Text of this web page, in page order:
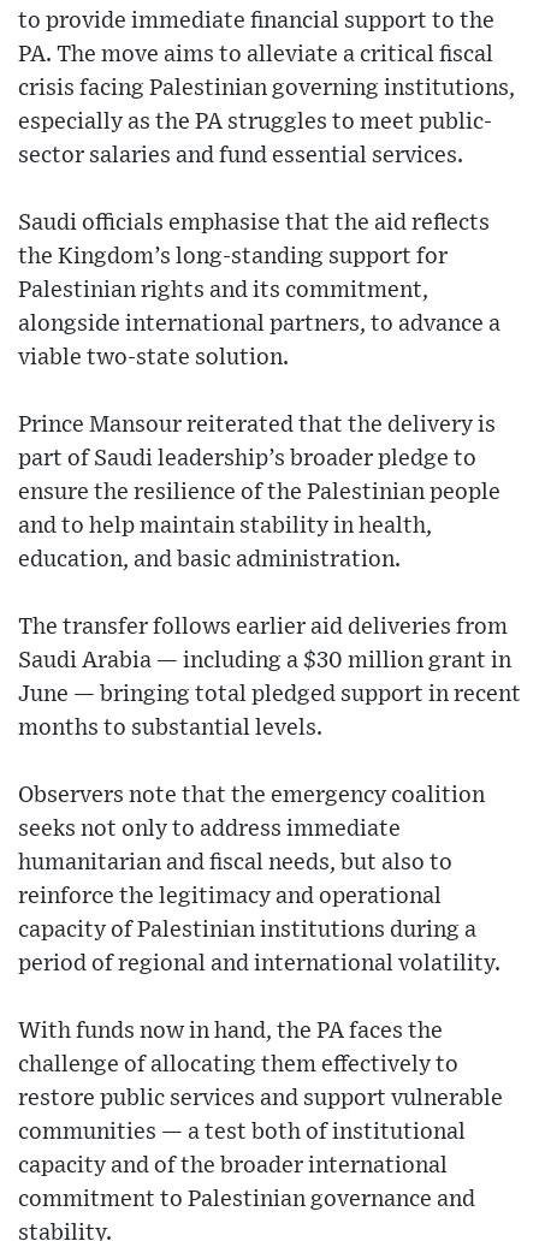
to provide immediate financial support to the
PA. The move aims to alleviate a critical fiscal
crisis facing Palestinian governing institutions,
especially as the PA struggles to meet public-
sector salaries and fund essential services.
Saudi officials emphasise that the aid reflects
the Kingdom’s long-standing support for
Palestinian rights and its commitment,
alongside international partners, to advance a
viable two-state solution.
Prince Mansour reiterated that the delivery is
part of Saudi leadership’s broader pledge to
ensure the resilience of the Palestinian people
and to help maintain stability in health,
education, and basic administration.
The transfer follows earlier aid deliveries from
Saudi Arabia — including a $30 million grant in
June — bringing total pledged support in recent
months to substantial levels.
Observers note that the emergency coalition
seeks not only to address immediate
humanitarian and fiscal needs, but also to
reinforce the legitimacy and operational
capacity of Palestinian institutions during a
period of regional and international volatility.
With funds now in hand, the PA faces the
challenge of allocating them effectively to
restore public services and support vulnerable
communities — a test both of institutional
capacity and of the broader international
commitment to Palestinian governance and
stability.